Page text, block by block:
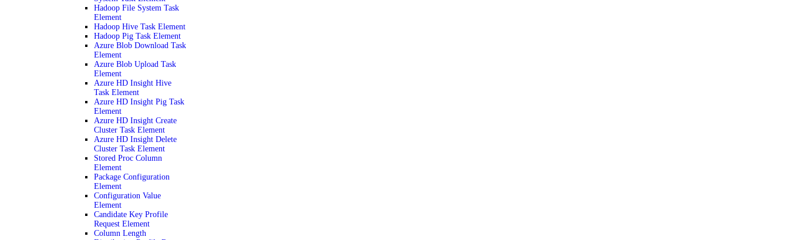
Hadoop File System Task
Element
Hadoop Hive Task Element
Hadoop Pig Task Element
Azure Blob Download Task
Element
Azure Blob Upload Task
Element
Azure HD Insight Hive
Task Element
Azure HD Insight Pig Task
Element
Azure HD Insight Create
Cluster Task Element
Azure HD Insight Delete
Cluster Task Element
Stored Proc Column
Element
Package Configuration
Element
Configuration Value
Element
Candidate Key Profile
Request Element
Column Length